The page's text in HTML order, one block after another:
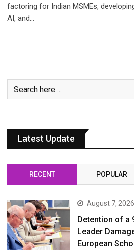
factoring for Indian MSMEs,
AI, and…
Latest Update
RECENT POPULAR
August 7, 2026
Detention of a
Leader
European